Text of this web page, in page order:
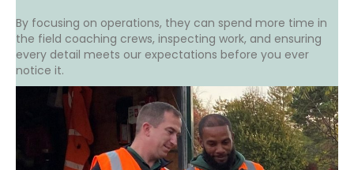
By focusing on operations, they can spend more time in
the field coaching crews, inspecting work, and ensuring
every detail meets our expectations before you ever
notice it.